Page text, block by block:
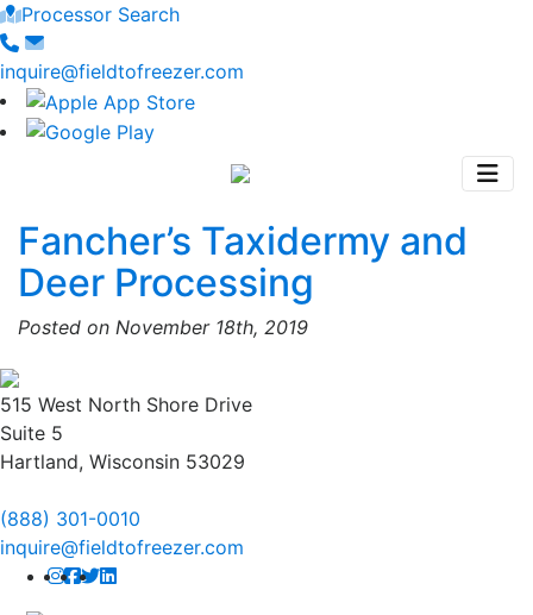
Processor Search
inquire@fieldtofreezer.com
Fancher’s Taxidermy and
Deer Processing
Posted on November 18th, 2019
515 West North Shore Drive
Suite 5
Hartland, Wisconsin 53029
(888) 301-0010
inquire@fieldtofreezer.com